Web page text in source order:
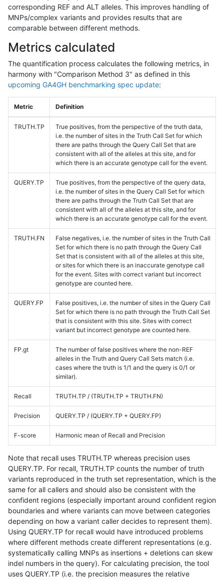
corresponding REF and ALT alleles. This improves handling of
MNPs/complex variants and provides results that are
comparable between different methods.
Metrics calculated
The quantification process calculates the following metrics, in
harmony with "Comparison Method 3" as defined in this
upcoming GA4GH benchmarking spec update:
Metric Definition
TRUTH.TP
True positives, from the perspective of the truth data,
i.e. the number of sites in the Truth Call Set for which
there are paths through the Query Call Set that are
consistent with all of the alleles at this site, and for
which there is an accurate genotype call for the event.
QUERY.TP
True positives, from the perspective of the query data,
i.e. the number of sites in the Query Call Set for which
there are paths through the Truth Call Set that are
consistent with all of the alleles at this site, and for
which there is an accurate genotype call for the event.
TRUTH.FN
False negatives, i.e. the number of sites in the Truth Call
Set for which there is no path through the Query Call
Set that is consistent with all of the alleles at this site,
or sites for which there is an inaccurate genotype call
for the event. Sites with correct variant but incorrect
genotype are counted here.
QUERY.FP
False positives, i.e. the number of sites in the Query Call
Set for which there is no path through the Truth Call Set
that is consistent with this site. Sites with correct
variant but incorrect genotype are counted here.
FP.gt
The number of false positives where the non-REF
alleles in the Truth and Query Call Sets match (i.e.
cases where the truth is 1/1 and the query is 0/1 or
similar).
Recall TRUTH.TP / (TRUTH.TP + TRUTH.FN)
Precision QUERY.TP / (QUERY.TP + QUERY.FP)
F-score Harmonic mean of Recall and Precision
Note that recall uses TRUTH.TP whereas precision uses
QUERY.TP. For recall, TRUTH.TP counts the number of truth
variants reproduced in the truth set representation, which is the
same for all callers and should also be consistent with the
confident regions (especially important around confident region
boundaries and where variants can move between categories
depending on how a variant caller decides to represent them).
Using QUERY.TP for recall would have introduced problems
where different methods create different representations (e.g.
systematically calling MNPs as insertions + deletions can skew
indel numbers in the query). For calculating precision, the tool
uses QUERY.TP (i.e. the precision measures the relative